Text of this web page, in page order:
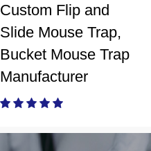
Custom Flip and
Slide Mouse Trap,
Bucket Mouse Trap
Manufacturer